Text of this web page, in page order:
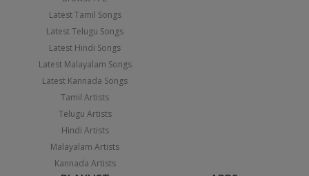
Latest Tamil Songs
Latest Telugu Songs
Latest Hindi Songs
Latest Malayalam Songs
Latest Kannada Songs
Tamil Artists
Telugu Artists
Hindi Artists
Malayalam Artists
Kannada Artists